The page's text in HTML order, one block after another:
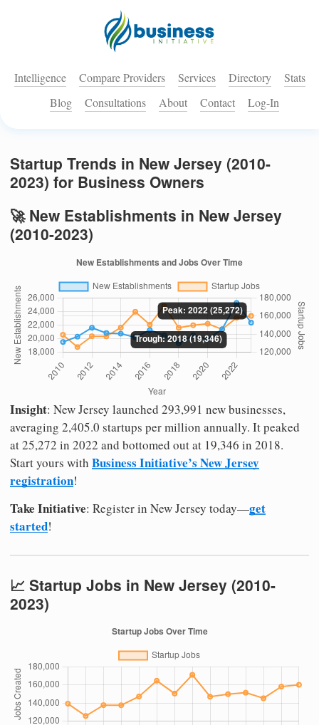
Intelligence Compare Providers Services Directory
Stats
Blog
Consultations About Contact Log-In
Startup Trends in New Jersey (2010-
2023) for Business Owners
🚀 New Establishments in New Jersey
(2010-2023)
Insight: New Jersey launched 293,991 new businesses,
averaging 2,405.0 startups per million annually. It peaked
at 25,272 in 2022 and bottomed out at 19,346 in 2018.
Start yours with Business Initiative’s New Jersey
registration!
Take Initiative: Register in New Jersey today—get
started!
📈 Startup Jobs in New Jersey (2010-
2023)